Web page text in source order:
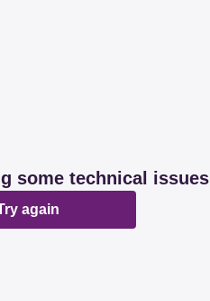
some technical issues
again